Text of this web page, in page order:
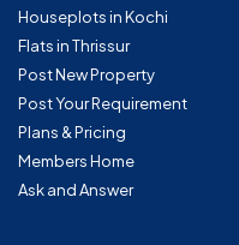
Houseplots in Kochi
Flats in Thrissur
Post New Property
Post Your Requirement
Plans & Pricing
Members Home
Ask and Answer